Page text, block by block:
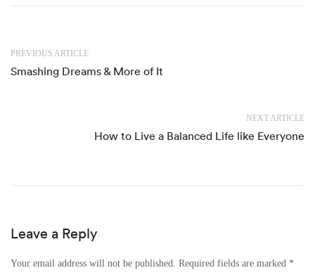
PREVIOUS ARTICLE
Smashing Dreams & More of It
NEXT ARTICLE
How to Live a Balanced Life like Everyone
Leave a Reply
Your email address will not be published. Required fields are marked *